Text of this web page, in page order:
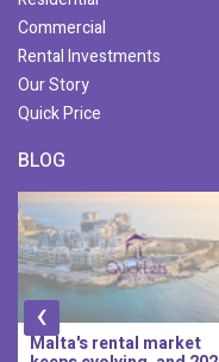
Commercial
Rental Investments
Our Story
Quick Price
BLOG
rental market
‹